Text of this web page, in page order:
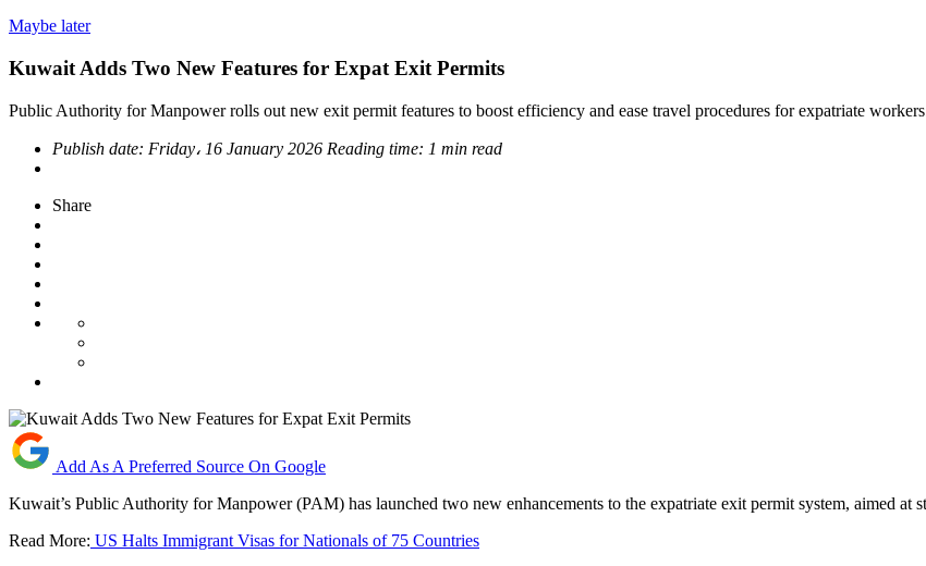
Maybe later
Kuwait Adds Two New Features for Expat Exit Permits
Public Authority for Manpower rolls out new exit permit features to boost efficiency and ease travel procedures for expatriate
Publish date: Friday، 16 January 2026 Reading time: 1 min read
Share
Add As A Preferred Source On Google
Kuwait’s Public Authority for Manpower (PAM) has launched two new enhancements to the expatriate exit permit system, aimed at
Read More: US Halts Immigrant Visas for Nationals of 75 Countries